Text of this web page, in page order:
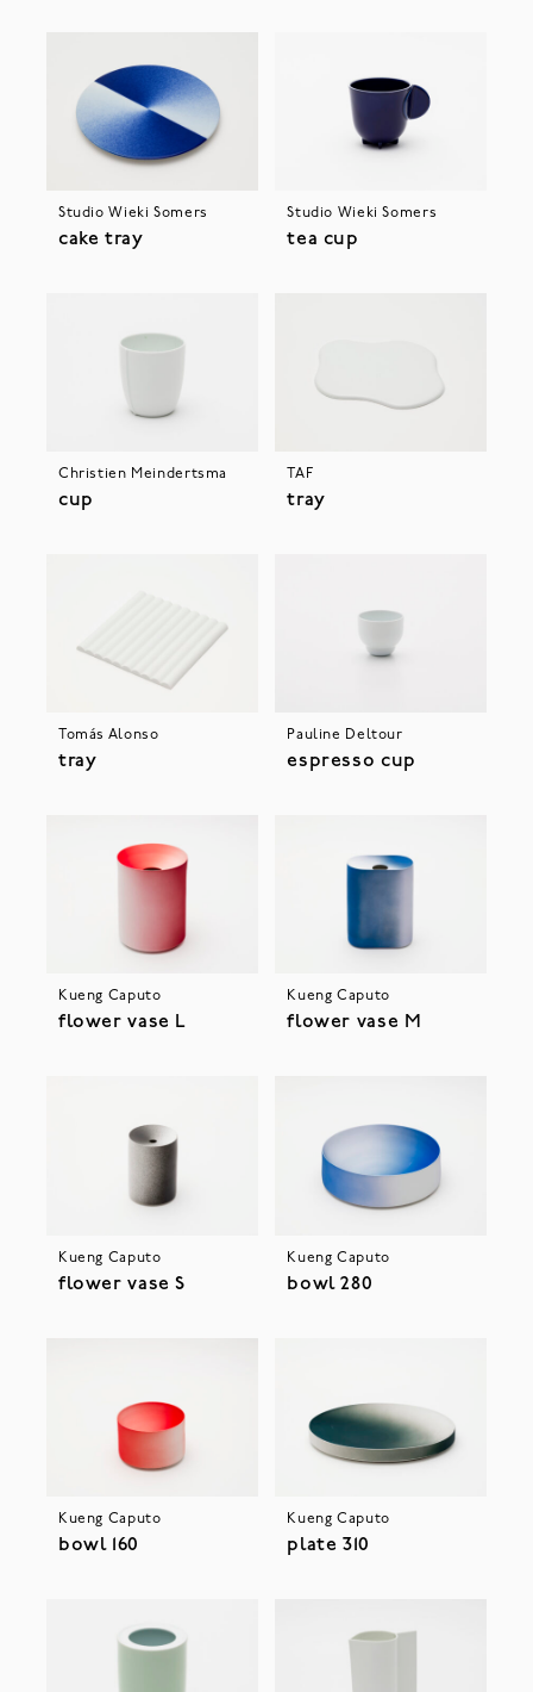
Studio Wieki Somers
cake tray
Studio Wieki Somers
tea cup
Christien Meindertsma
cup
TAF
tray
Tomás Alonso
tray
Pauline Deltour
espresso cup
Kueng Caputo
flower vase L
Kueng Caputo
flower vase M
Kueng Caputo
flower vase S
Kueng Caputo
bowl 280
Kueng Caputo
bowl 160
Kueng Caputo
plate 310